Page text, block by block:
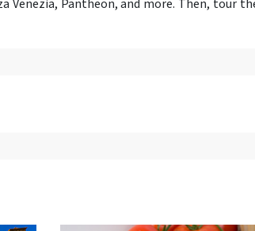
Venezia, Pantheon, and more. Then, tour